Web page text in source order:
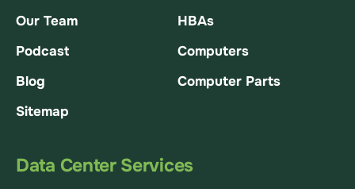
Our Team
Podcast
Blog
Sitemap
HBAs
Computers
Computer Parts
Data Center Services